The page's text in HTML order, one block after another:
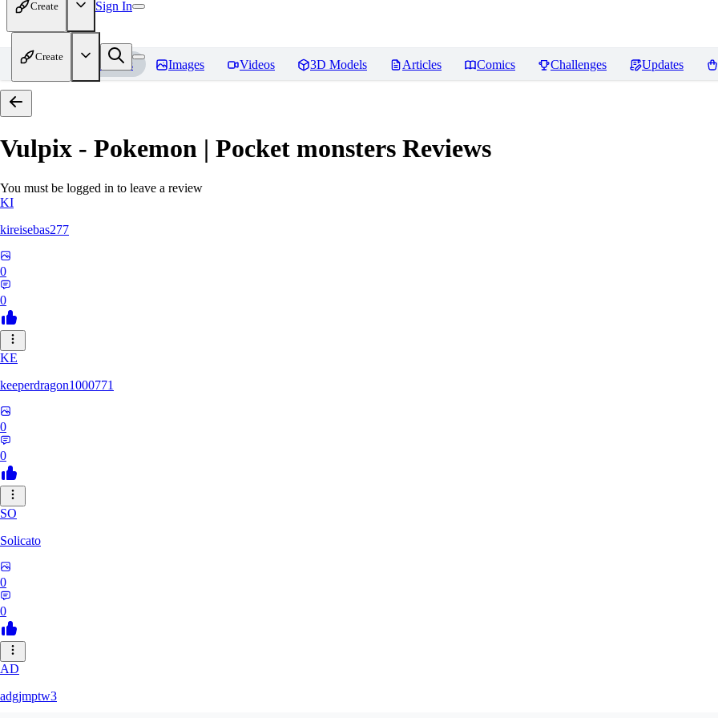
Create Sign In
Create
Home Models Images Videos 3D Models Articles Comics Challenges Updates
Vulpix - Pokemon | Pocket monsters Reviews
You must be logged in to leave a review
KI
kireisebas277
0
0
KE
keeperdragon1000771
0
0
SO
Solicato
0
0
AD
adgjmptw3